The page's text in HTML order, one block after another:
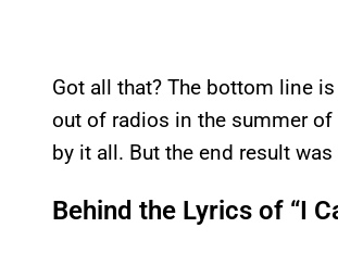
Got all that? The bottom line
out of radios in the summer
by it all. But the end result
Behind the Lyrics of “I